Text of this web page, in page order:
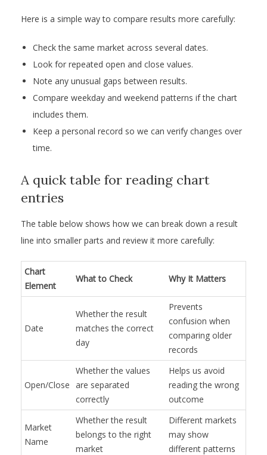
Here is a simple way to compare results more carefully:
Check the same market across several dates.
Look for repeated open and close values.
Note any unusual gaps between results.
Compare weekday and weekend patterns if the chart
includes them.
Keep a personal record so we can verify changes over
time.
A quick table for reading chart
entries
The table below shows how we can break down a result
line into smaller parts and review it more carefully:
Chart
Element
What to Check Why It Matters
Date
Whether the result
matches the correct
day
Prevents
confusion when
comparing older
records
Open/Close
Whether the values
are separated
correctly
Helps us avoid
reading the wrong
outcome
Market
Name
Whether the result
belongs to the right
market
Different markets
may show
different patterns